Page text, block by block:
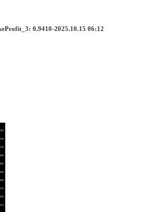
0.9410-2025.10.15 06:12